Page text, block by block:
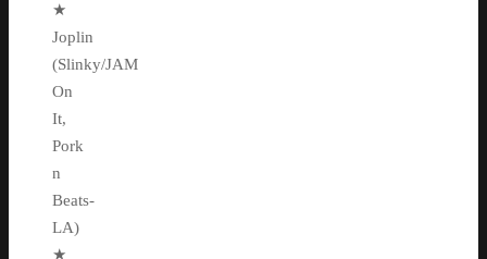
★
Joplin
(Slinky/JAM
On
It,
Pork
n
Beats-
LA)
★